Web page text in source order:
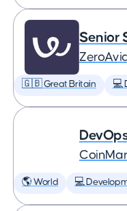
Senior
🇬🇧 Great Britain 💻
🌎 World 💻